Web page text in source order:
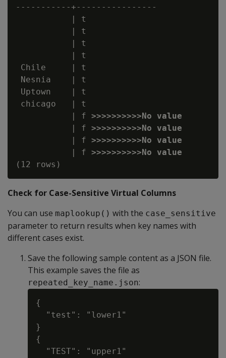
-----------+----------------
           | t
           | t
           | t
           | t
Chile     | t
Nesnia    | t
Uptown    | t
chicago   | t
           | f
>>>>>>>>>>No value
           | f
>>>>>>>>>>No value
           | f
>>>>>>>>>>No value
           | f
>>>>>>>>>>No value
Check for Case-Sensitive Virtual Columns
You can use maplookup() with the case_sensitive
parameter to return results when key names with
different cases exist.
Save the following sample content as a JSON file.
This example saves the file as
repeated_key_name.json:
{
  "test": "lower1"
}
{
  "TEST": "upper1"